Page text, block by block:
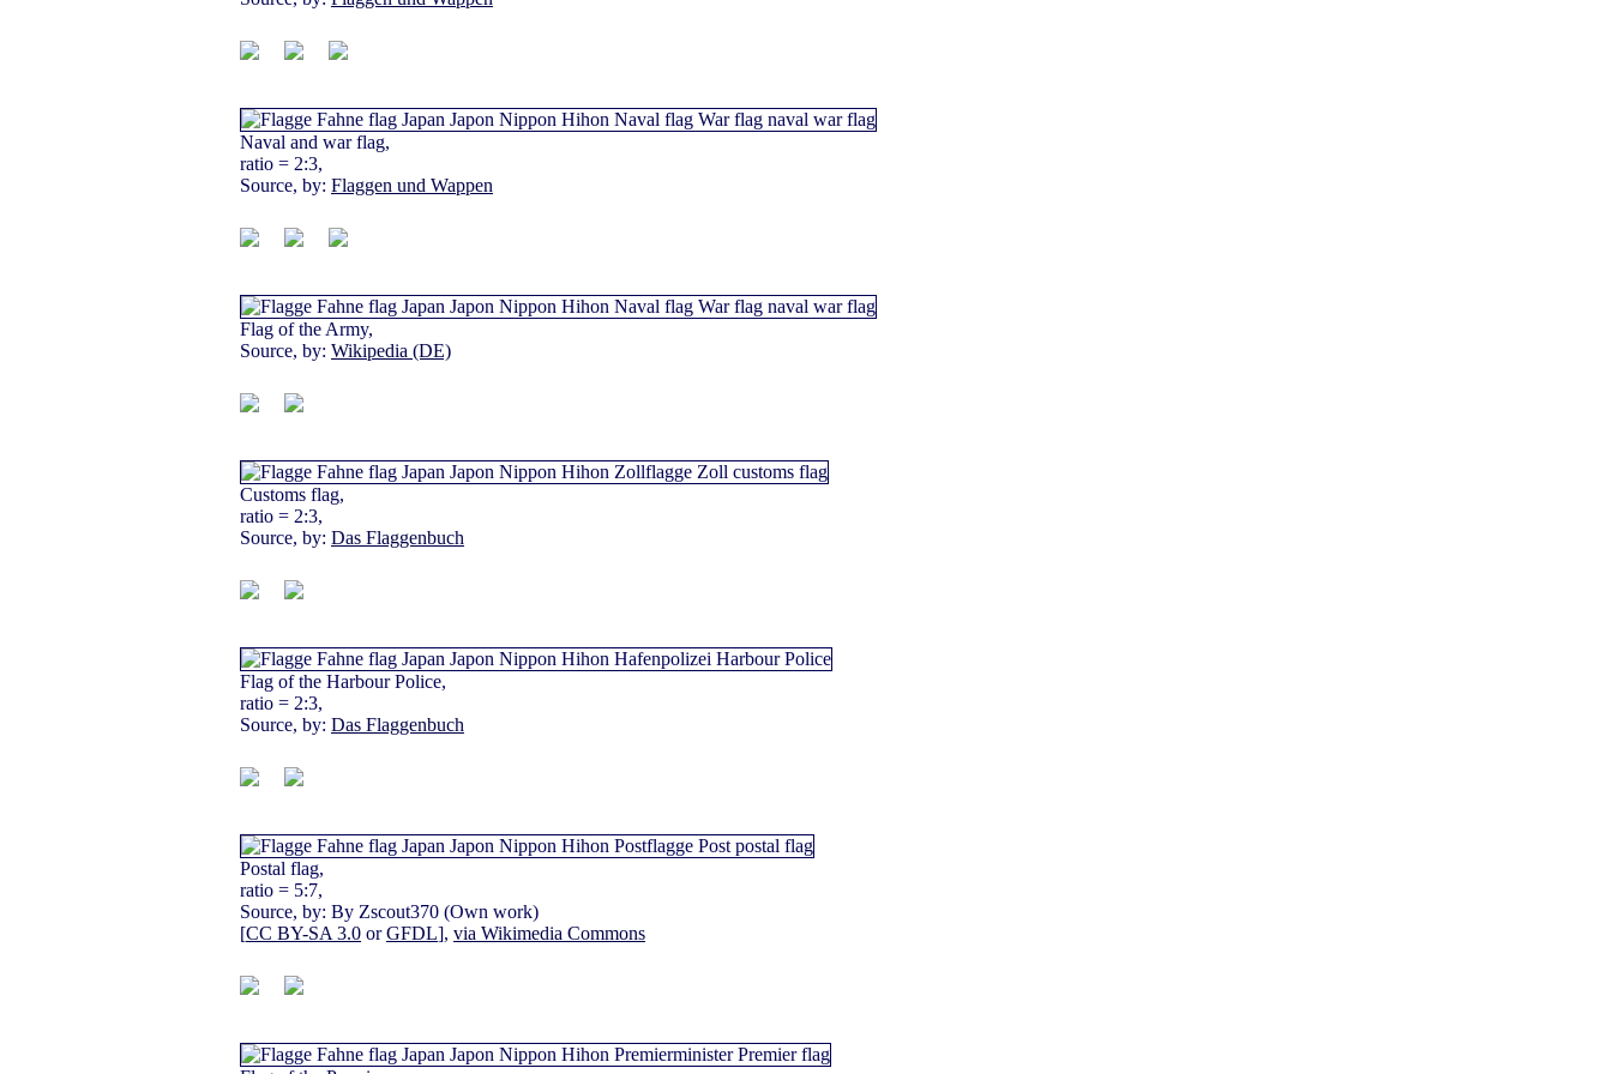
Naval and war flag,
ratio = 2:3,
Source, by: Flaggen und Wappen
Flag of the Army,
Source, by: Wikipedia (DE)
Customs flag,
ratio = 2:3,
Source, by: Das Flaggenbuch
Flag of the Harbour Police,
ratio = 2:3,
Source, by: Das Flaggenbuch
Postal flag,
ratio = 5:7,
Source, by: By Zscout370 (Own work)
[CC BY-SA 3.0 orGFDL], via Wikimedia Commons